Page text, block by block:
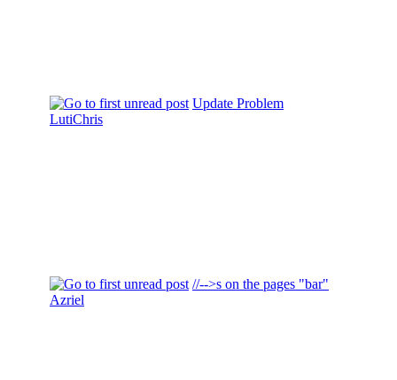
Update Problem
LutiChris
//-->s on the pages "bar"
Azriel